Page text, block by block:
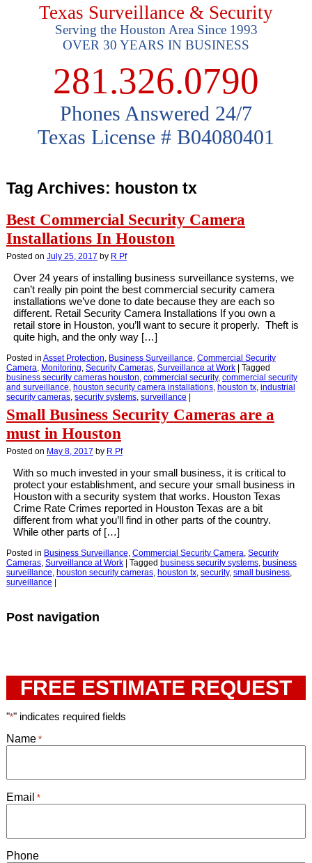
Texas Surveillance & Security
Serving the Houston Area Since 1993
OVER 30 YEARS IN BUSINESS
281.326.0790
Phones Answered 24/7
Texas License # B04080401
Tag Archives: houston tx
Best Commercial Security Camera
Installations In Houston
Posted on July 25, 2017 by R Pf
Over 24 years of installing business surveillance systems, we
can’t really pin point the best commercial security camera
installations we’ve done to date because they are each so
different. Retail Security Camera Installations If you own a
retail store in Houston, you’ll want to secure it properly. Theft is
quite high, and the only way […]
Posted in Asset Protection, Business Surveillance, Commercial Security
Camera, Monitoring, Security Cameras, Surveillance at Work
Tagged
business security cameras houston, commercial security, commercial security
and surveillance, houston security camera installations, houston tx, industrial
security cameras, security systems, surveillance
Small Business Security Cameras are a
must in Houston
Posted on May 8, 2017 by R Pf
With so much invested in your small business, it is critical to
protect your establishment, and secure your small business in
Houston with a security system that works. Houston Texas
Crime Rate Crimes reported in Houston Texas are a bit
different from what you’ll find in other parts of the country.
While other parts of […]
Posted in Business Surveillance, Commercial Security Camera, Security
Cameras, Surveillance at Work Tagged business security systems, business
surveillance, houston security cameras, houston tx, security, small business,
surveillance
Post navigation
FREE ESTIMATE REQUEST
"*" indicates required fields
Name *
Email *
Phone